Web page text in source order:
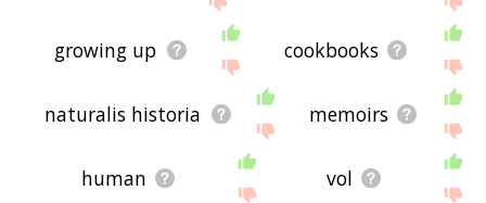
growing up cookbooks
naturalis historia memoirs
human vol